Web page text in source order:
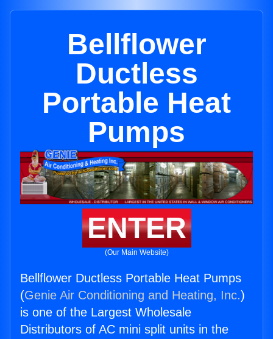
Bellflower
Ductless
Portable Heat
Pumps
ENTER
(Our Main Website)
Bellflower Ductless Portable Heat Pumps
(Genie Air Conditioning and Heating, Inc.)
is one of the Largest Wholesale
Distributors of AC mini split units in the